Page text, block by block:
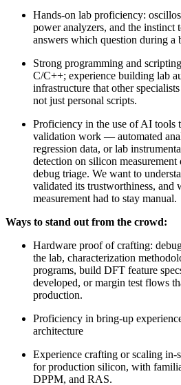
Hands-on lab proficiency:
power analyzers, and the
answers which question during a
Strong programming and
C/C++; experience building lab
infrastructure that other
not just personal scripts.
Proficiency in the use of AI tools
validation work — automated
regression data, or lab
detection on silicon
debug triage. We want to
validated its trustworthiness, and
measurement had to stay manual.
Ways to stand out from the crowd:
Hardware proof of crafting:
the lab, characterization
programs, build DFT feature
developed, or margin test flows
production.
Proficiency in bring-up
architecture
Experience crafting or scaling in-
for production silicon, with
DPPM, and RAS.